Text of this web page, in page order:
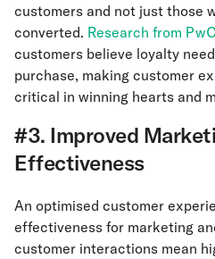
customers and not just those
converted. Research from PwC
customers believe loyalty
purchase, making customer
critical in winning hearts and
#3. Improved
Effectiveness
An optimised customer
effectiveness for marketing
customer interactions mean